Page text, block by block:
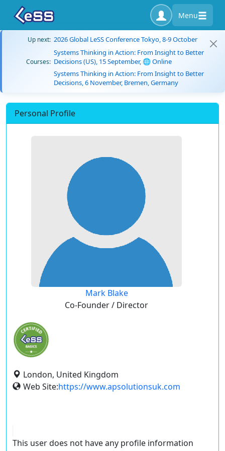
Menu
Up next: 2026 Global LeSS Conference Tokyo, 8-9 October
Courses:
Systems Thinking in Action: From Insight to Better
Decisions (US), 15 September, 🌐 Online
Systems Thinking in Action: From Insight to Better
Decisions, 6 November, Bremen, Germany
Personal Profile
Mark Blake
Co-Founder / Director
London, United Kingdom
Web Site:https://www.apsolutionsuk.com
This user does not have any profile information